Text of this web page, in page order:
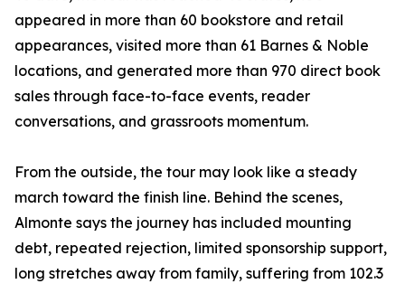
appeared in more than 60 bookstore and retail
appearances, visited more than 61 Barnes & Noble
locations, and generated more than 970 direct book
sales through face-to-face events, reader
conversations, and grassroots momentum.
From the outside, the tour may look like a steady
march toward the finish line. Behind the scenes,
Almonte says the journey has included mounting
debt, repeated rejection, limited sponsorship support,
long stretches away from family, suffering from 102.3